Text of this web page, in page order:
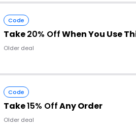
Code
Take20% OffWhen You Use
Older deal
Code
Take15% OffAny Order
Older deal